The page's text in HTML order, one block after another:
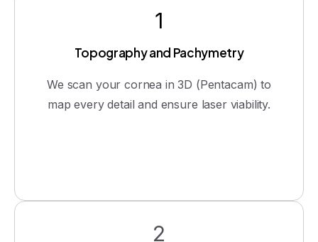
1
Topography and Pachymetry
We scan your cornea in 3D (Pentacam) to
map every detail and ensure laser viability.
2